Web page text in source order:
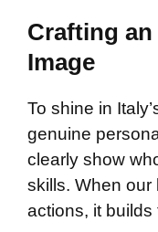
Crafting
Image
To shine in
genuine
clearly show
skills. When
actions, it